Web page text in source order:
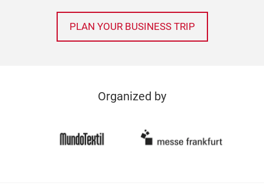
PLAN YOUR BUSINESS TRIP
Organized by